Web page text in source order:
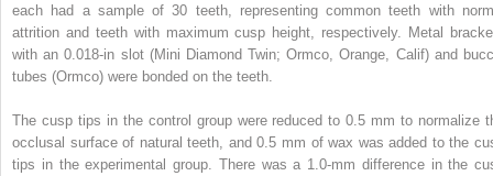
each had a sample of 30 teeth, representing common teeth with
attrition and teeth with maximum cusp height, respectively. Metal
with an 0.018-in slot (Mini Diamond Twin; Ormco, Orange, Calif) and
tubes (Ormco) were bonded on the teeth.
The cusp tips in the control group were reduced to 0.5 mm to normalize
occlusal surface of natural teeth, and 0.5 mm of wax was added to the
tips in the experimental group. There was a 1.0-mm difference in the